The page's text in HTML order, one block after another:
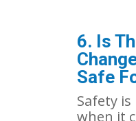
6. Is
Safe
Safety
when it